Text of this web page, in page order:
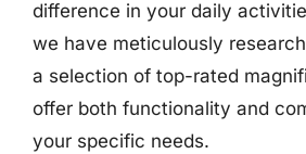
difference in your daily
we have meticulously
a selection of top-rated
offer both functionality and
your specific needs.